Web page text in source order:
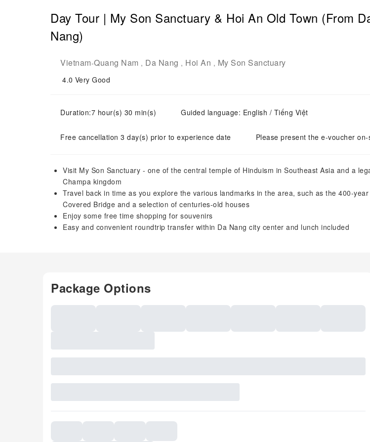
Day Tour | My Son Sanctuary & Hoi An Old Town (From
Nang)
Vietnam-Quang Nam , Da Nang , Hoi An , My Son Sanctuary
4.0 Very Good
Duration:7 hour(s) 30 min(s) Guided language: English / Tiếng Việt
Free cancellation 3 day(s) prior to experience date Please present the e-voucher on-
Visit My Son Sanctuary - one of the central temple of Hinduism in Southeast Asia and a
Champa kingdom
Travel back in time as you explore the various landmarks in the area, such as the 400-
Covered Bridge and a selection of centuries-old houses
Enjoy some free time shopping for souvenirs
Easy and convenient roundtrip transfer within Da Nang city center and lunch included
Package Options